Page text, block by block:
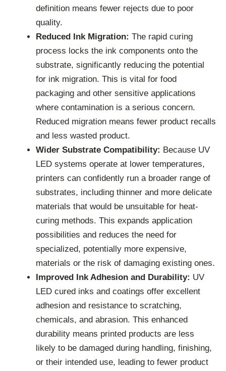
definition means fewer rejects due to poor
quality.
Reduced Ink Migration: The rapid curing
process locks the ink components onto the
substrate, significantly reducing the potential
for ink migration. This is vital for food
packaging and other sensitive applications
where contamination is a serious concern.
Reduced migration means fewer product recalls
and less wasted product.
Wider Substrate Compatibility: Because UV
LED systems operate at lower temperatures,
printers can confidently run a broader range of
substrates, including thinner and more delicate
materials that would be unsuitable for heat-
curing methods. This expands application
possibilities and reduces the need for
specialized, potentially more expensive,
materials or the risk of damaging existing ones.
Improved Ink Adhesion and Durability: UV
LED cured inks and coatings offer excellent
adhesion and resistance to scratching,
chemicals, and abrasion. This enhanced
durability means printed products are less
likely to be damaged during handling, finishing,
or their intended use, leading to fewer product